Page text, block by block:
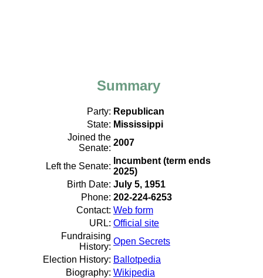
Summary
Party: Republican
State: Mississippi
Joined the
Senate:
2007
Left the Senate:
Incumbent (term ends
2025)
Birth Date: July 5, 1951
Phone: 202-224-6253
Contact: Web form
URL: Official site
Fundraising
History:
Open Secrets
Election History: Ballotpedia
Biography: Wikipedia